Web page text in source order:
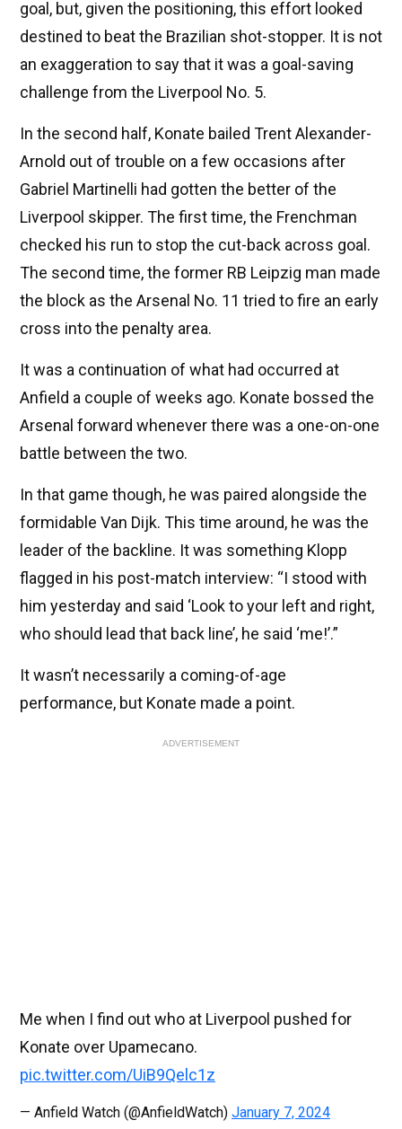
goal, but, given the positioning, this effort looked
destined to beat the Brazilian shot-stopper. It is not
an exaggeration to say that it was a goal-saving
challenge from the Liverpool No. 5.
In the second half, Konate bailed Trent Alexander-
Arnold out of trouble on a few occasions after
Gabriel Martinelli had gotten the better of the
Liverpool skipper. The first time, the Frenchman
checked his run to stop the cut-back across goal.
The second time, the former RB Leipzig man made
the block as the Arsenal No. 11 tried to fire an early
cross into the penalty area.
It was a continuation of what had occurred at
Anfield a couple of weeks ago. Konate bossed the
Arsenal forward whenever there was a one-on-one
battle between the two.
In that game though, he was paired alongside the
formidable Van Dijk. This time around, he was the
leader of the backline. It was something Klopp
flagged in his post-match interview: “I stood with
him yesterday and said ‘Look to your left and right,
who should lead that back line’, he said ‘me!’.”
It wasn’t necessarily a coming-of-age
performance, but Konate made a point.
ADVERTISEMENT
Me when I find out who at Liverpool pushed for
Konate over Upamecano.
pic.twitter.com/UiB9Qelc1z
— Anfield Watch (@AnfieldWatch) January 7, 2024